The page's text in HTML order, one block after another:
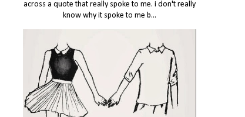
across a quote that really spoke to me. i don't really
know why it spoke to me b...